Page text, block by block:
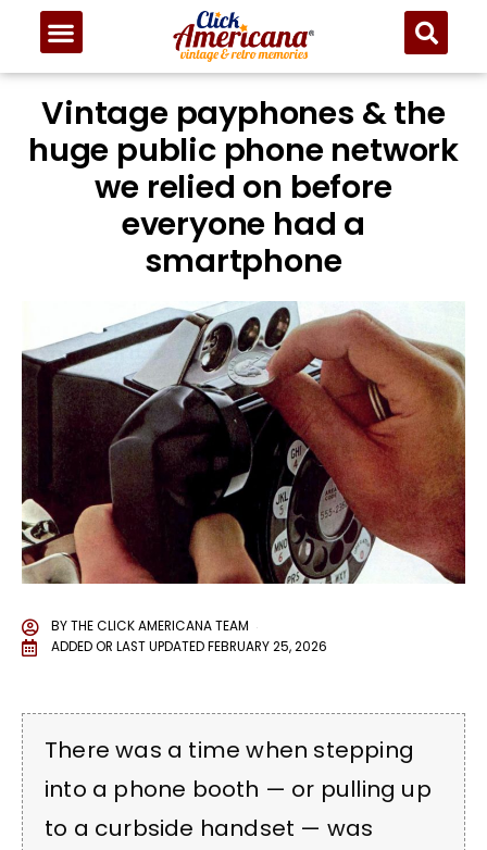
Vintage payphones & the
huge public phone network
we relied on before
everyone had a
smartphone
BYTHE CLICK AMERICANA TEAM
ADDED OR LAST UPDATEDFEBRUARY 25, 2026
There was a time when stepping
into a phone booth — or pulling up
to a curbside handset — was